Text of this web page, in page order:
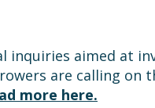
inquiries aimed at
are calling
more here.